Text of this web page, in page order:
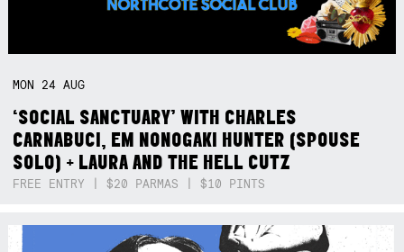
MON 24AUG
‘SOCIAL SANCTUARY’ WITH CHARLES
CARNABUCI, EM NONOGAKI HUNTER (SPOUSE
SOLO) + LAURA AND THE HELL CUTZ
FREE ENTRY | $20 PARMAS | $10 PINTS